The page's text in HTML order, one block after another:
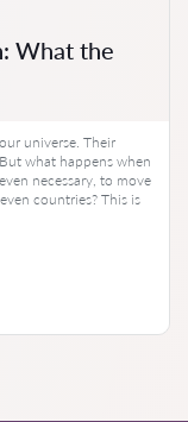
What the
universe. Their
what happens when
necessary, to move
countries? This is